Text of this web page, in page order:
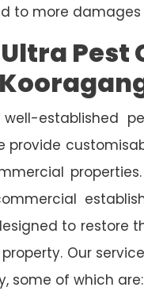
to more damages
Pest
established
provide
to restore
Our
some of which are: